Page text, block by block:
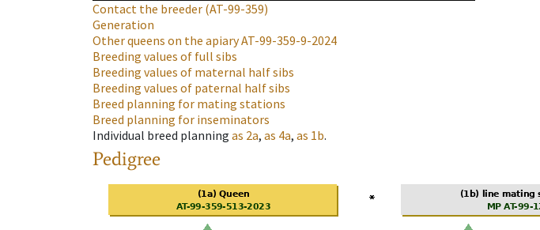
Contact the breeder (AT-99-359)
Generation
Other queens on the apiaryAT-99-359-9-2024
Breeding values of full sibs
Breeding values of maternal half sibs
Breeding values of paternal half sibs
Breed planning for mating stations
Breed planning for inseminators
Individual breed planning as 2a, as 4a, as 1b.
Pedigree